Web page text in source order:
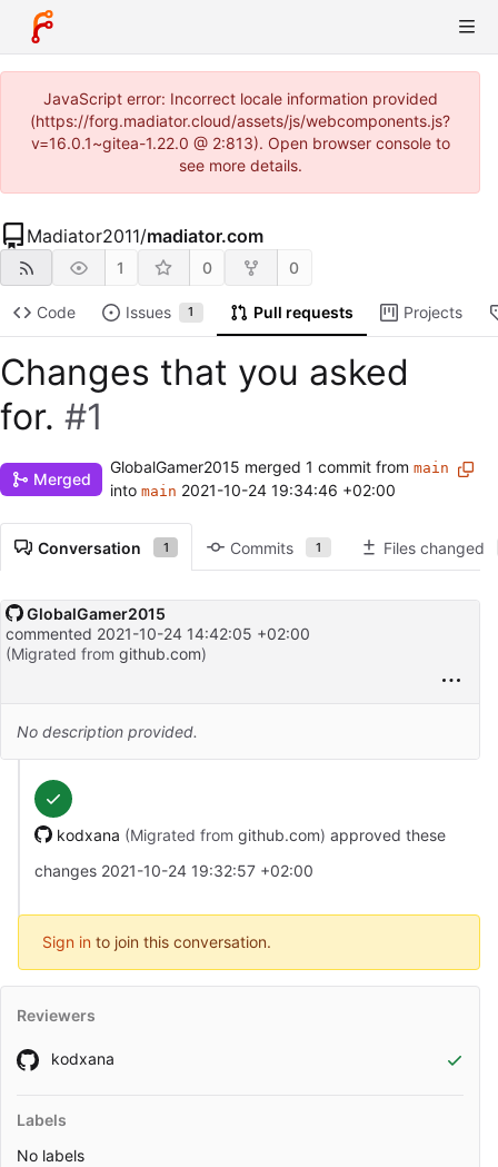
JavaScript error: Incorrect locale information provided
(https://forg.madiator.cloud/assets/js/webcomponents.js?
v=16.0.1~gitea-1.22.0 @ 2:813). Open browser console to
see more details.
Madiator2011/madiator.com
1 0 0
Code Issues 1 Pull requests Projects
Changes that you asked
for. #1
Merged
GlobalGamer2015 merged 1 commit from main
into main 2021-10-24 19:34:46 +02:00
Conversation 1 Commits 1 Files changed
GlobalGamer2015
commented 2021-10-24 14:42:05 +02:00
(Migrated from github.com)
No description provided.
kodxana (Migrated from github.com) approved these
changes 2021-10-24 19:32:57 +02:00
Sign in to join this conversation.
Reviewers
kodxana
Labels
No labels